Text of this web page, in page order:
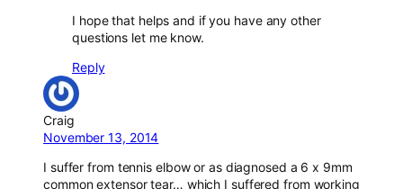
I hope that helps and if you have any other
questions let me know.
Reply
Craig
November 13, 2014
I suffer from tennis elbow or as diagnosed a 6 x 9mm
common extensor tear… which I suffered from working